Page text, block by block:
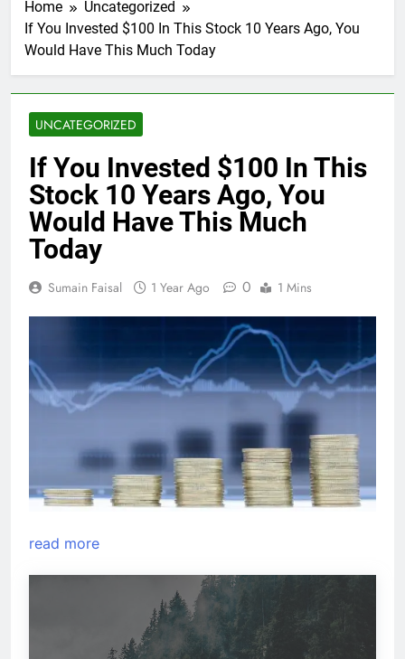
Home
Uncategorized
If You Invested $100 In This Stock 10 Years Ago, You
Would Have This Much Today
UNCATEGORIZED
If You Invested $100 In This
Stock 10 Years Ago, You
Would Have This Much
Today
Sumain Faisal 1 Year Ago 0 1 Mins
read more